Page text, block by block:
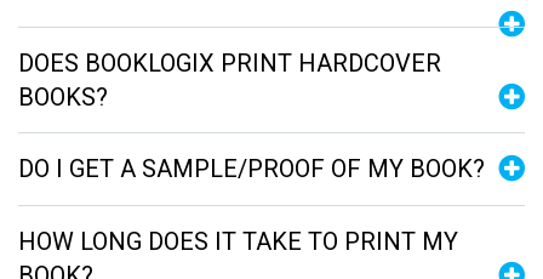
DOES BOOKLOGIX PRINT HARDCOVER
BOOKS?
DO I GET A SAMPLE/PROOF OF MY BOOK?
HOW LONG DOES IT TAKE TO PRINT MY